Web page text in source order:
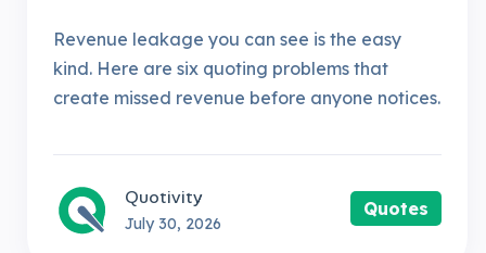
Revenue leakage you can see is the easy
kind. Here are six quoting problems that
create missed revenue before anyone notices.
Quotivity
July 30, 2026
Quotes